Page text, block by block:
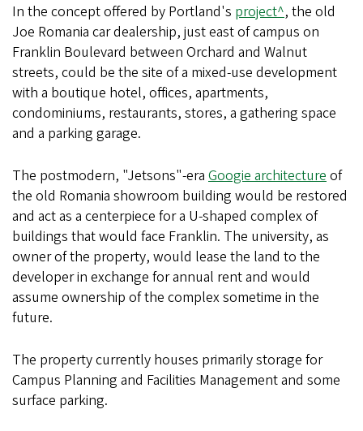
In the concept offered by Portland's project^, the old
Joe Romania car dealership, just east of campus on
Franklin Boulevard between Orchard and Walnut
streets, could be the site of a mixed-use development
with a boutique hotel, offices, apartments,
condominiums, restaurants, stores, a gathering space
and a parking garage.
The postmodern, "Jetsons"-era Googie architecture of
the old Romania showroom building would be restored
and act as a centerpiece for a U-shaped complex of
buildings that would face Franklin. The university, as
owner of the property, would lease the land to the
developer in exchange for annual rent and would
assume ownership of the complex sometime in the
future.
The property currently houses primarily storage for
Campus Planning and Facilities Management and some
surface parking.